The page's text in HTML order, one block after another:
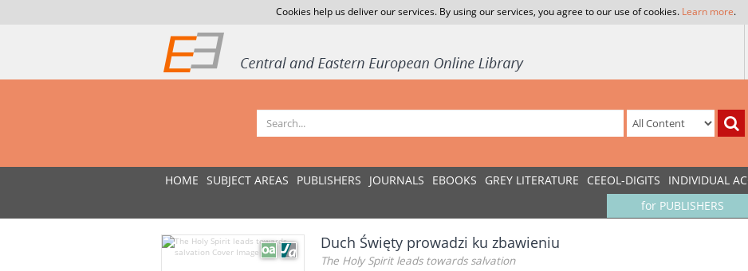
Cookies help us deliver our services. By using our services, you agree to our use of cookies. Learn more.
HOME SUBJECT AREAS PUBLISHERS JOURNALS EBOOKS GREY LITERATURE CEEOL-DIGITS INDIVIDUAL
for PUBLISHERS
Duch Święty prowadzi ku zbawieniu
The Holy Spirit leads towards salvation